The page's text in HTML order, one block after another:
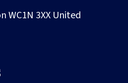
WC1N 3XX United